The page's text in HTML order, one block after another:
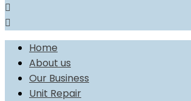


Home
About us
Our Business
Unit Repair